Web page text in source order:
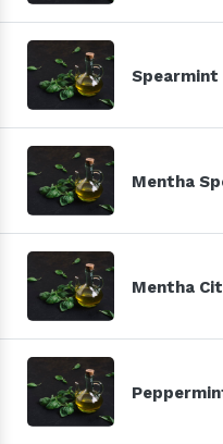
Spearmint
Mentha
Mentha